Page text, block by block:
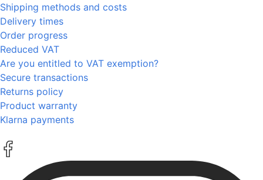
Shipping methods and costs
Delivery times
Order progress
Reduced VAT
Are you entitled to VAT exemption?
Secure transactions
Returns policy
Product warranty
Klarna payments